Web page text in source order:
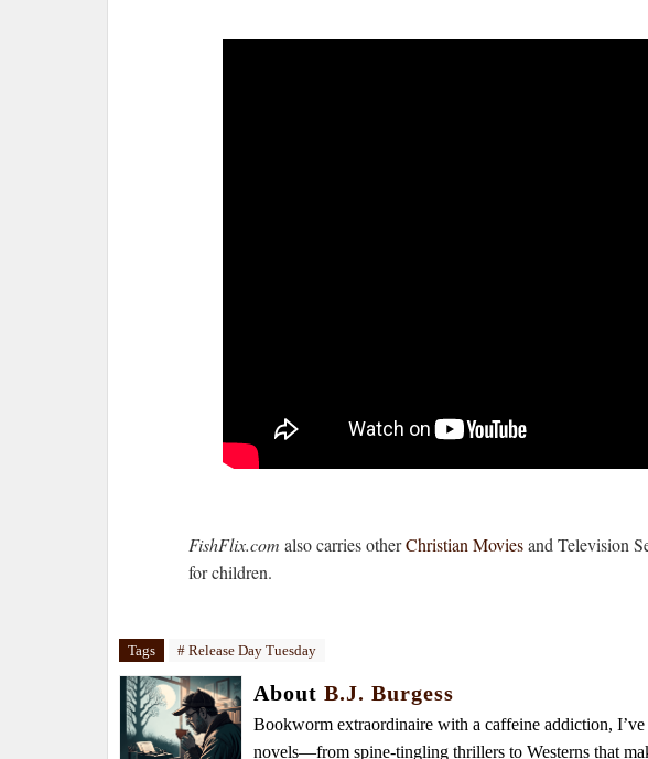
FishFlix.com also carries otherChristian Moviesand Television
for children.
Tags # Release Day Tuesday
About B.J. Burgess
Bookworm extraordinaire with a caffeine addiction,
novels—from spine-tingling thrillers to Westerns that